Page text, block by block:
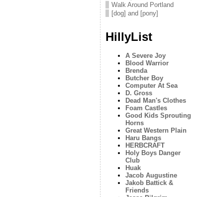
Walk Around Portland
[dog] and [pony]
HillyList
A Severe Joy
Blood Warrior
Brenda
Butcher Boy
Computer At Sea
D. Gross
Dead Man's Clothes
Foam Castles
Good Kids Sprouting
Horns
Great Western Plain
Haru Bangs
HERBCRAFT
Holy Boys Danger
Club
Huak
Jacob Augustine
Jakob Battick &
Friends